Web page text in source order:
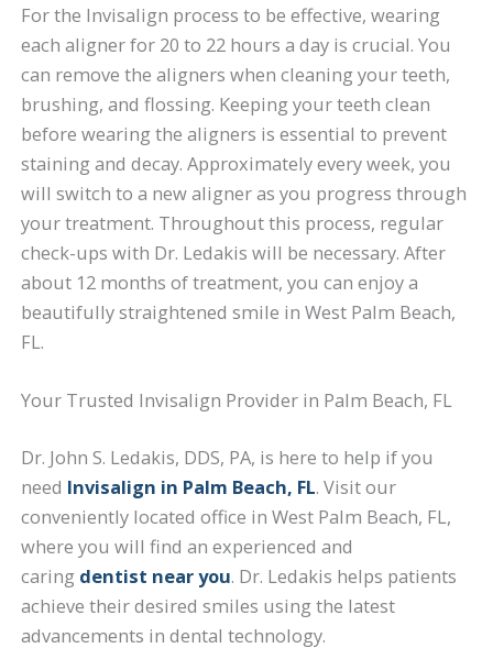
For the Invisalign process to be effective, wearing
each aligner for 20 to 22 hours a day is crucial. You
can remove the aligners when cleaning your teeth,
brushing, and flossing. Keeping your teeth clean
before wearing the aligners is essential to prevent
staining and decay. Approximately every week, you
will switch to a new aligner as you progress through
your treatment. Throughout this process, regular
check-ups with Dr. Ledakis will be necessary. After
about 12 months of treatment, you can enjoy a
beautifully straightened smile in West Palm Beach,
FL.
Your Trusted Invisalign Provider in Palm Beach, FL
Dr. John S. Ledakis, DDS, PA, is here to help if you
need Invisalign in Palm Beach, FL. Visit our
conveniently located office in West Palm Beach, FL,
where you will find an experienced and
caring dentist near you. Dr. Ledakis helps patients
achieve their desired smiles using the latest
advancements in dental technology.